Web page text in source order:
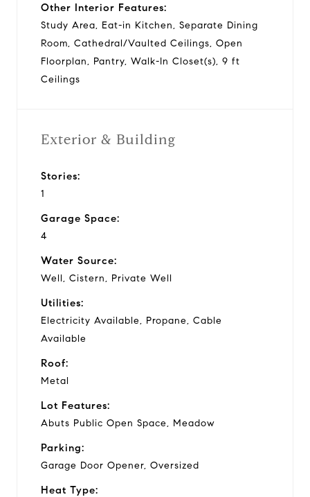
Other Interior Features:
Study Area, Eat-in Kitchen, Separate Dining
Room, Cathedral/Vaulted Ceilings, Open
Floorplan, Pantry, Walk-In Closet(s), 9 ft
Ceilings
Exterior & Building
Stories:
1
Garage Space:
4
Water Source:
Well, Cistern, Private Well
Utilities:
Electricity Available, Propane, Cable
Available
Roof:
Metal
Lot Features:
Abuts Public Open Space, Meadow
Parking:
Garage Door Opener, Oversized
Heat Type: